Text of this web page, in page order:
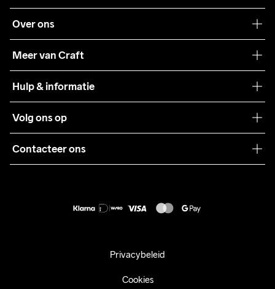
Over ons
Meer van Craft
Teamwear
Samenwerkingen
Pers
Hulp & informatie
Algemene voorwaarden
Retour
Volg ons op
Contacteer ons
Privacybeleid
Cookies